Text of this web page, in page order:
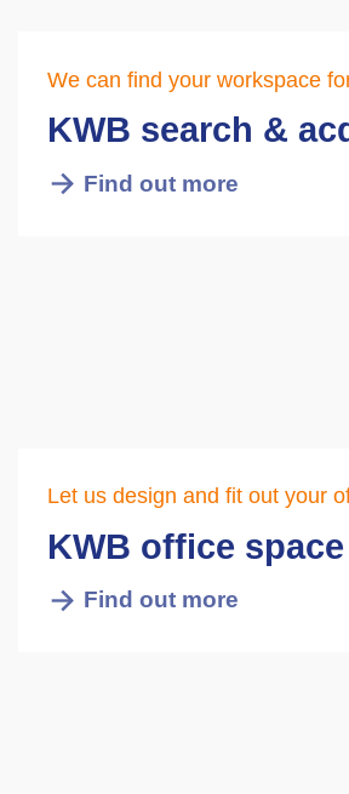
We can find your workspace
KWB search &
Find out more
Let us design and fit out your
KWB office
Find out more